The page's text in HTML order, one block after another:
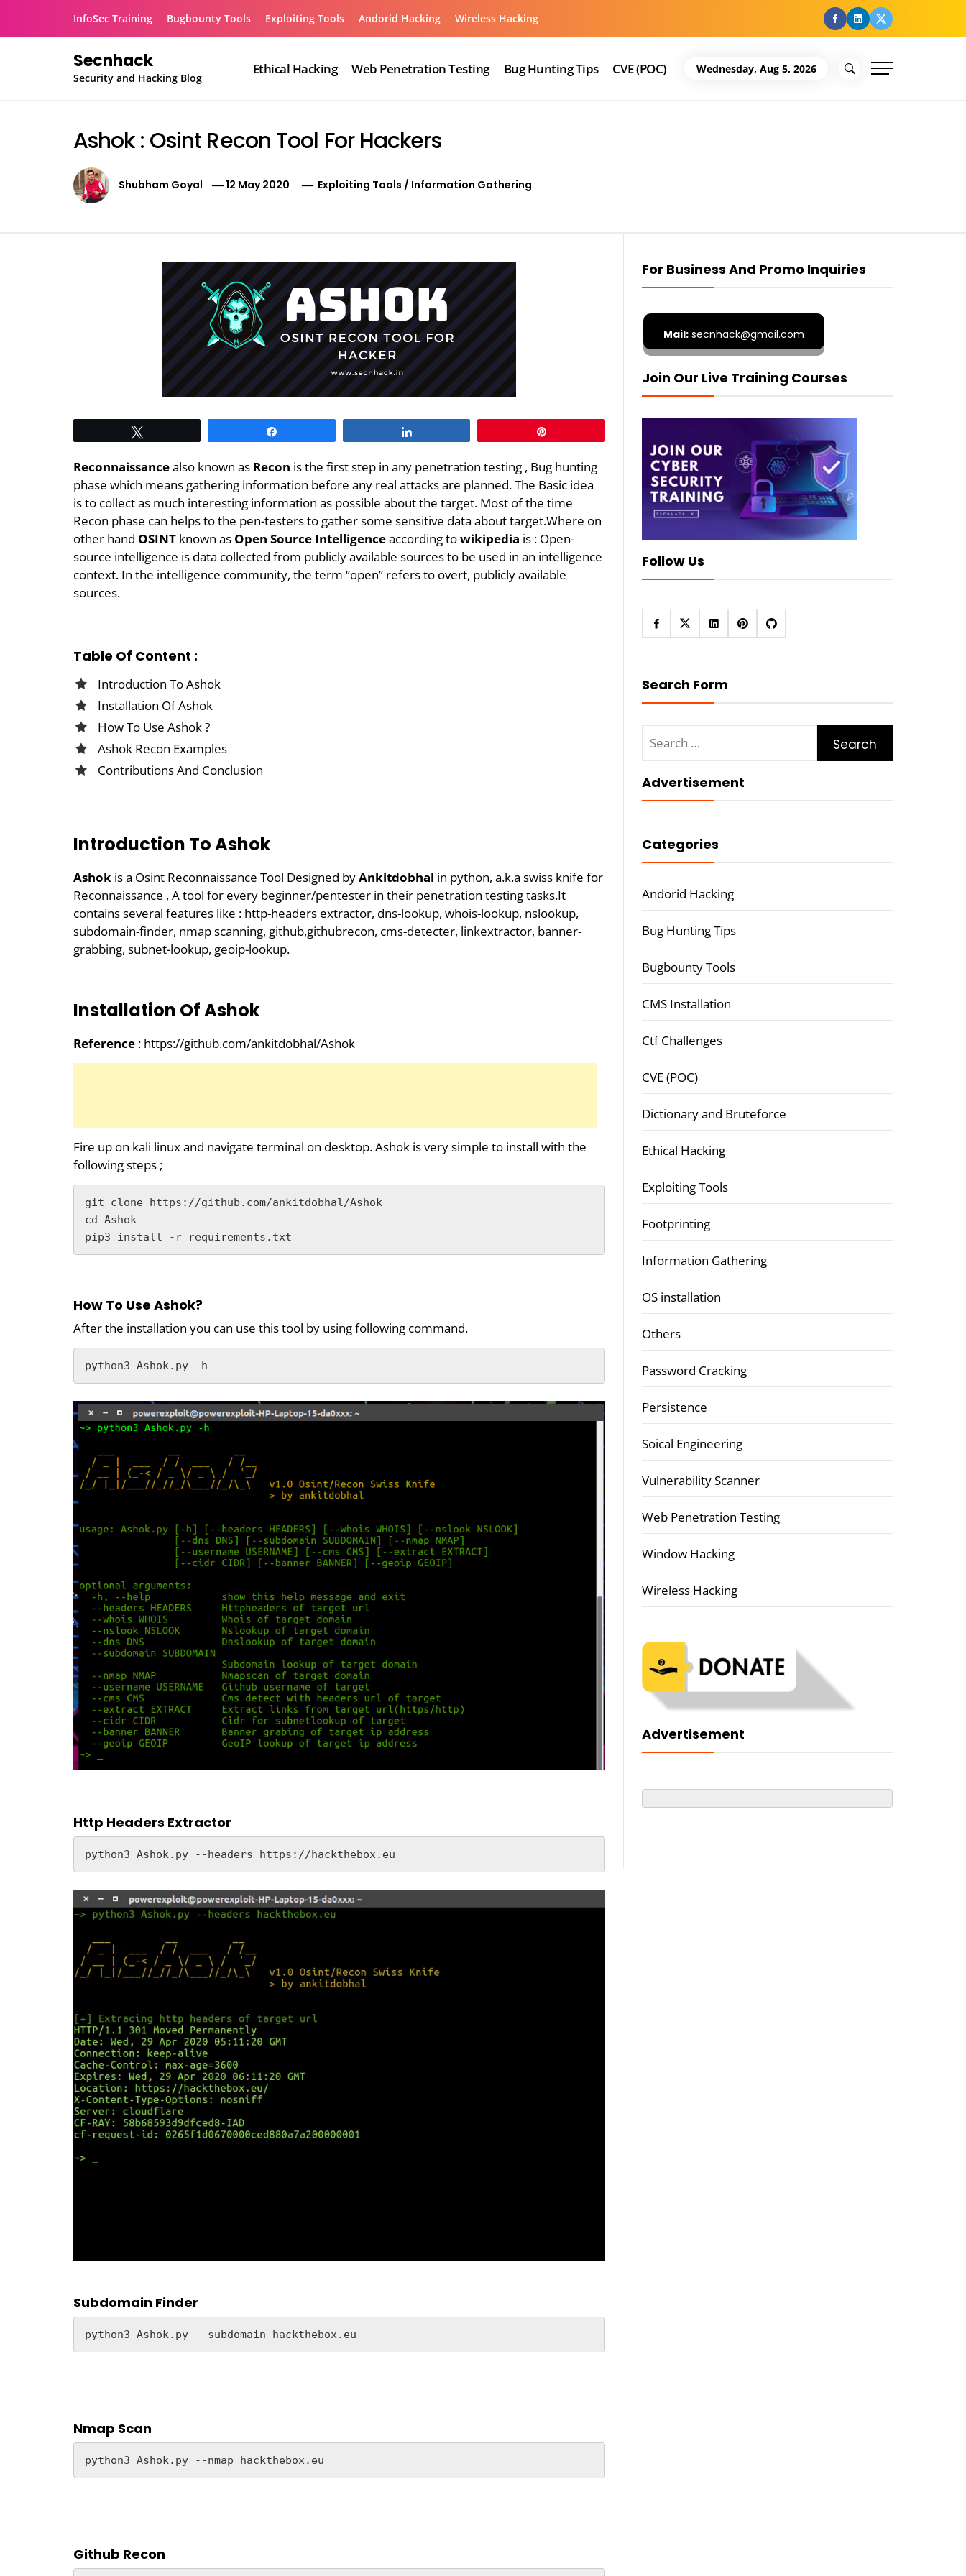
InfoSec Training Bugbounty Tools Exploiting Tools Andorid Hacking Wireless Hacking facebook
Linkedin
Twitter
Secnhack
Security and Hacking Blog
Ethical Hacking Web Penetration Testing Bug Hunting Tips CVE (POC) Wednesday, Aug 5, 2026
Ashok : Osint Recon Tool For Hackers
Shubham Goyal 12 May 2020 Exploiting Tools / Information Gathering
Reconnaissancealso known as Recon is the first step in any penetration testing , Bug hunting
phase which means gathering information before any real attacks are planned. The Basic idea
is to collect as much interesting information as possible about the target. Most of the time
Recon phase can helps to the pen-testers to gather some sensitive data about target.Where on
other hand OSINT known as Open Source Intelligenceaccording towikipedia is : Open-
source intelligence is data collected from publicly available sources to be used in an intelligence
context. In the intelligence community, the term “open” refers to overt, publicly available
sources.
Table Of Content :
Introduction To Ashok
Installation Of Ashok
How To Use Ashok ?
Ashok Recon Examples
Contributions And Conclusion
Introduction To Ashok
Ashok is a Osint Reconnaissance Tool Designed byAnkitdobhal in python, a.k.a swiss knife for
Reconnaissance , A tool for every beginner/pentester in their penetration testing tasks.It
contains several features like : http-headers extractor, dns-lookup, whois-lookup, nslookup,
subdomain-finder, nmap scanning, github,githubrecon, cms-detecter, linkextractor, banner-
grabbing, subnet-lookup, geoip-lookup.
Installation Of Ashok
Reference : https://github.com/ankitdobhal/Ashok
Fire up on kali linux and navigate terminal on desktop. Ashok is very simple to install with the
following steps ;
git clone https://github.com/ankitdobhal/Ashok
cd Ashok
pip3 install -r requirements.txt
How To Use Ashok?
After the installation you can use this tool by using following command.
python3 Ashok.py -h
Http Headers Extractor
python3 Ashok.py --headers https://hackthebox.eu
Subdomain Finder
python3 Ashok.py --subdomain hackthebox.eu
Nmap Scan
python3 Ashok.py --nmap hackthebox.eu
Github Recon
For Business And Promo Inquiries
Mail:secnhack@gmail.com
Join Our Live Training Courses
Follow Us
Search Form
for:
Advertisement
Categories
Andorid Hacking
Bug Hunting Tips
Bugbounty Tools
CMS Installation
Ctf Challenges
CVE (POC)
Dictionary and Bruteforce
Ethical Hacking
Exploiting Tools
Footprinting
Information Gathering
OS installation
Others
Password Cracking
Persistence
Soical Engineering
Vulnerability Scanner
Web Penetration Testing
Window Hacking
Wireless Hacking
Advertisement